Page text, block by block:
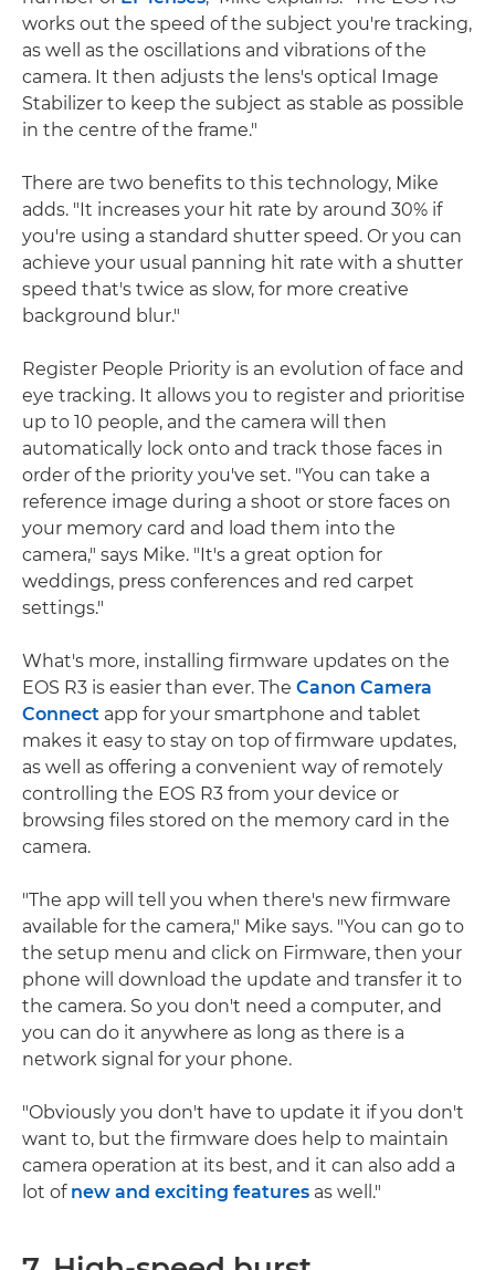
works out the speed of the subject you're tracking,
as well as the oscillations and vibrations of the
camera. It then adjusts the lens's optical Image
Stabilizer to keep the subject as stable as possible
in the centre of the frame."
There are two benefits to this technology, Mike
adds. "It increases your hit rate by around 30% if
you're using a standard shutter speed. Or you can
achieve your usual panning hit rate with a shutter
speed that's twice as slow, for more creative
background blur."
Register People Priority is an evolution of face and
eye tracking. It allows you to register and prioritise
up to 10 people, and the camera will then
automatically lock onto and track those faces in
order of the priority you've set. "You can take a
reference image during a shoot or store faces on
your memory card and load them into the
camera," says Mike. "It's a great option for
weddings, press conferences and red carpet
settings."
What's more, installing firmware updates on the
EOS R3 is easier than ever. The Canon Camera
Connect app for your smartphone and tablet
makes it easy to stay on top of firmware updates,
as well as offering a convenient way of remotely
controlling the EOS R3 from your device or
browsing files stored on the memory card in the
camera.
"The app will tell you when there's new firmware
available for the camera," Mike says. "You can go to
the setup menu and click on Firmware, then your
phone will download the update and transfer it to
the camera. So you don't need a computer, and
you can do it anywhere as long as there is a
network signal for your phone.
"Obviously you don't have to update it if you don't
want to, but the firmware does help to maintain
camera operation at its best, and it can also add a
lot of new and exciting features as well."